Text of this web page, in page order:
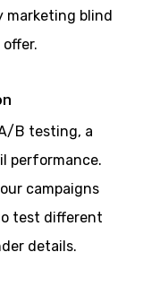
marketing blind
B testing, a
performance.
campaigns
test different
details.